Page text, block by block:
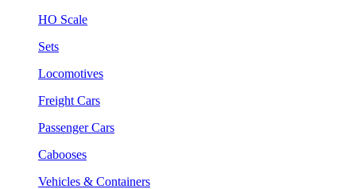
HO Scale
Sets
Locomotives
Freight Cars
Passenger Cars
Cabooses
Vehicles & Containers